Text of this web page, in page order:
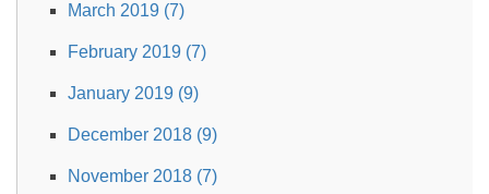
March 2019 (7)
February 2019 (7)
January 2019 (9)
December 2018 (9)
November 2018 (7)